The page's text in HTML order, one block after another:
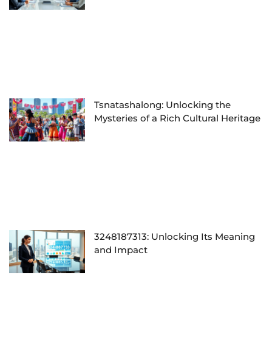
Tsnatashalong: Unlocking the
Mysteries of a Rich Cultural Heritage
3248187313: Unlocking Its Meaning
and Impact